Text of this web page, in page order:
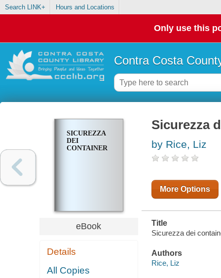
Search LINK+ Hours and Locations
Only use this
Contra Costa
SICUREZZA
DEI
CONTAINER
eBook
Details
All Copies
Sicurezza
by Rice, Liz
More Options
Title
Sicurezza dei
Authors
Rice, Liz